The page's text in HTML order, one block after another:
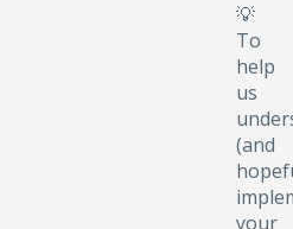
💡
To
help
us
(and
your